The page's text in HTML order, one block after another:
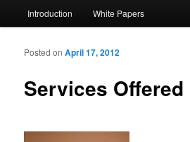
Introduction White Papers
Services Offered
Posted onApril 17, 2012